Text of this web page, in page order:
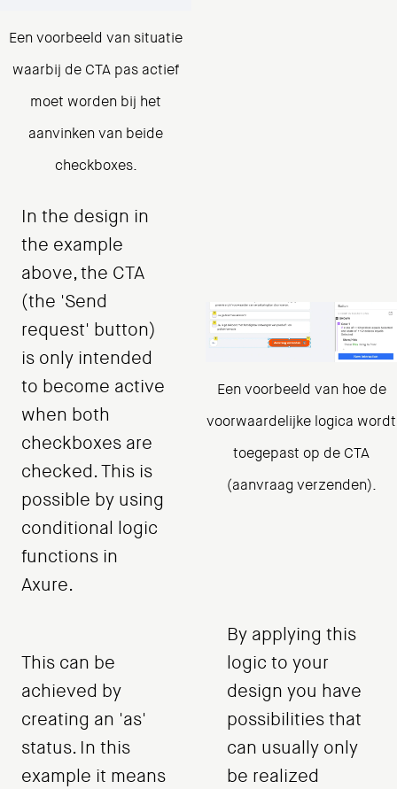
Een voorbeeld van situatie
waarbij de CTA pas actief
moet worden bij het
aanvinken van beide
checkboxes.
In the design in
the example
above, the CTA
(the 'Send
request' button)
is only intended
to become active
when both
checkboxes are
checked. This is
possible by using
conditional logic
functions in
Axure.
Een voorbeeld van hoe de
voorwaardelijke logica wordt
toegepast op de CTA
(aanvraag verzenden).
This can be
achieved by
creating an 'as'
status. In this
example it means
By applying this
logic to your
design you have
possibilities that
can usually only
be realized